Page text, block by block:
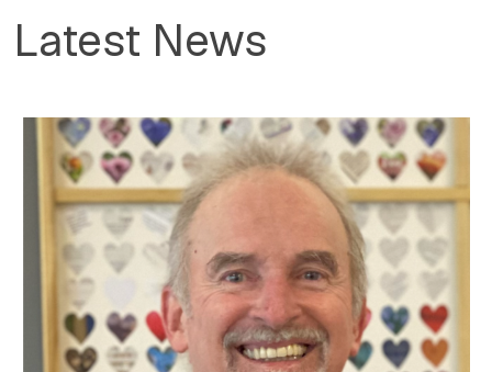
Latest News